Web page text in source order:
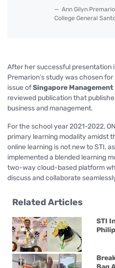
Ann Gilyn
College General
After her successful presentation
Premarion’s study was chosen
issue ofSingapore
reviewed publication that
business and management.
For the school year 2021-2022,
primary learning modality amidst
online learning is not new to STI,
implemented a blended learning
two-way cloud-based platform
discuss and collaborate
Related Articles
STI